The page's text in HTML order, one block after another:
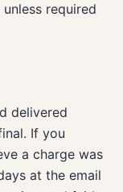
required
delivered
If you
a charge was
at the email